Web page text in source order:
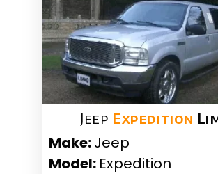
Jeep Expedition
Make:Jeep
Model: Expedition